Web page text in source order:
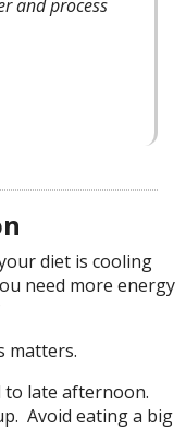
and process
diet is cooling
need more energy
matters.
to late afternoon.
Avoid eating a big